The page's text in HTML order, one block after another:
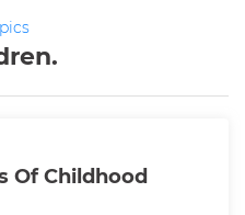
Of Childhood